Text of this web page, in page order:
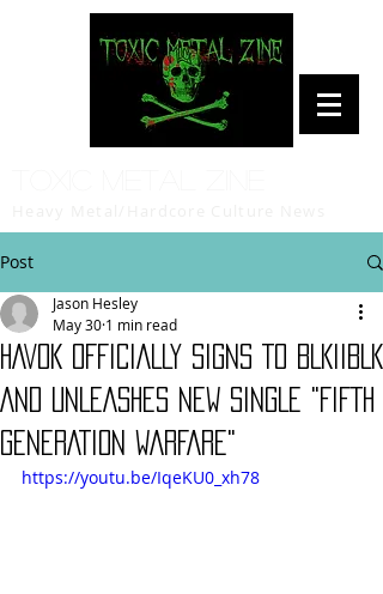
Post
HAVOK OFFICIALLY SIGNS TO BLKIIBLK
AND UNLEASHES NEW SINGLE "FIFTH
GENERATION WARFARE"
Jason Hesley
May 30 1 min read
https://youtu.be/IqeKU0_xh78